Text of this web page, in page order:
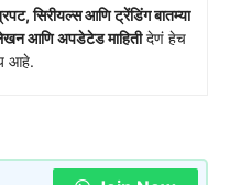
सिरीयल्स आणि ट्रेंडिंग बातम्या
आणि अपडेटेड माहितीदेणं हेच
आहे.